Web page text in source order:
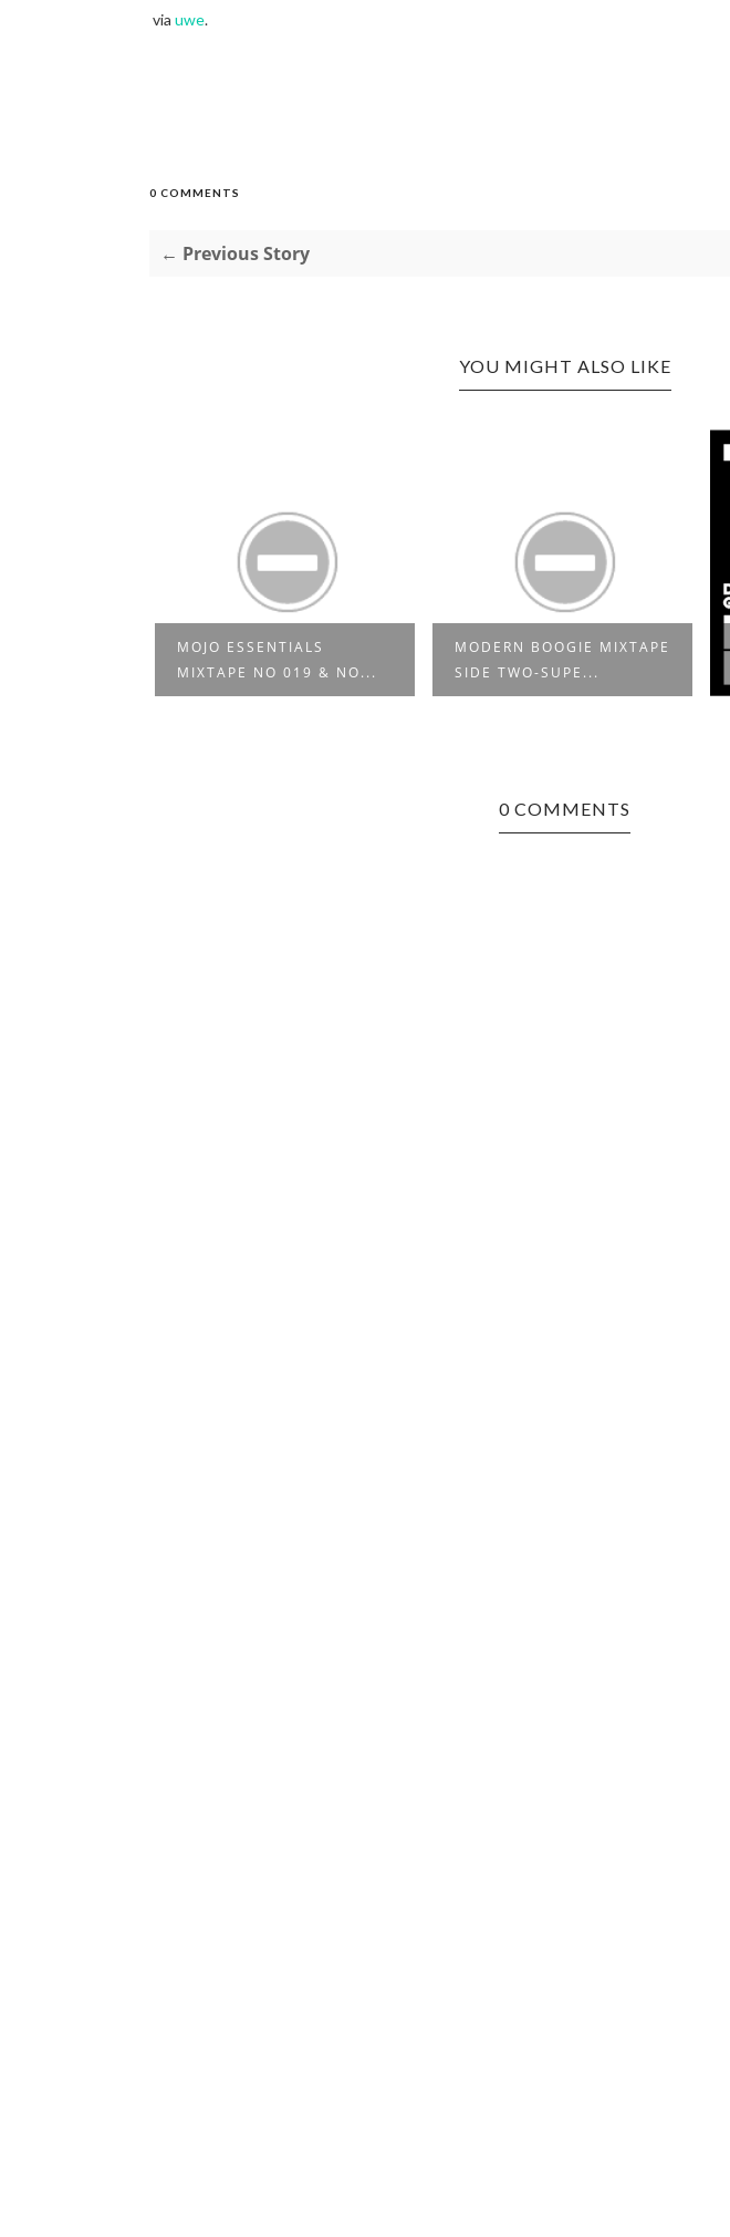
via uwe.
0 COMMENTS
← Previous Story
YOU MIGHT ALSO LIKE
MOJO ESSENTIALS
MIXTAPE NO 019 & NO...
MODERN BOOGIE MIXTAPE
SIDE TWO-SUPE...
0 COMMENTS